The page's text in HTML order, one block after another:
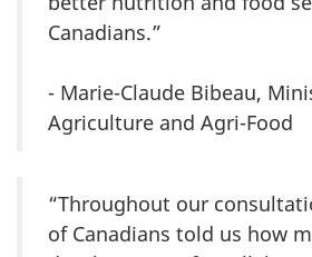
Canadians.”
- Marie-Claude Bibeau,
Agriculture and Agri-Food
“Throughout our
of Canadians told us how